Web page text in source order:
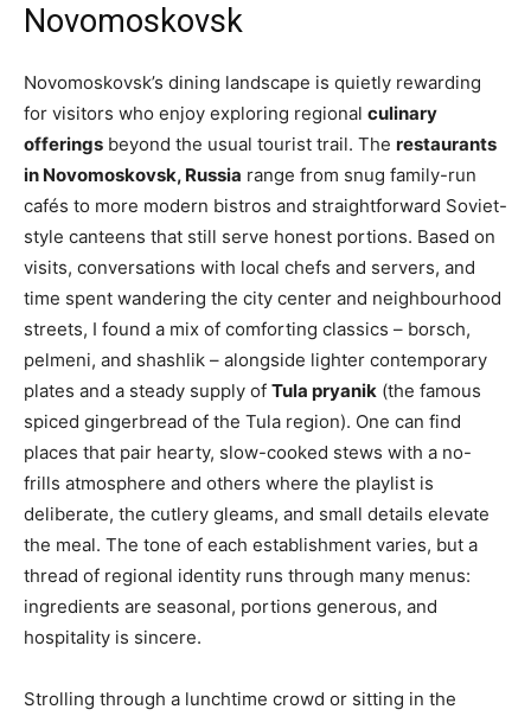
Novomoskovsk
Novomoskovsk’s dining landscape is quietly rewarding
for visitors who enjoy exploring regional culinary
offerings beyond the usual tourist trail. The restaurants
in Novomoskovsk, Russia range from snug family-run
cafés to more modern bistros and straightforward Soviet-
style canteens that still serve honest portions. Based on
visits, conversations with local chefs and servers, and
time spent wandering the city center and neighbourhood
streets, I found a mix of comforting classics – borsch,
pelmeni, and shashlik – alongside lighter contemporary
plates and a steady supply of Tula pryanik (the famous
spiced gingerbread of the Tula region). One can find
places that pair hearty, slow-cooked stews with a no-
frills atmosphere and others where the playlist is
deliberate, the cutlery gleams, and small details elevate
the meal. The tone of each establishment varies, but a
thread of regional identity runs through many menus:
ingredients are seasonal, portions generous, and
hospitality is sincere.
Strolling through a lunchtime crowd or sitting in the